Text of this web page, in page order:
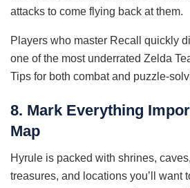
attacks to come flying back at them.
Players who master Recall quickly
one of the most underrated Zelda
Tips for both combat and puzzle-
8. Mark Everything
Map
Hyrule is packed with shrines,
treasures, and locations you’ll want